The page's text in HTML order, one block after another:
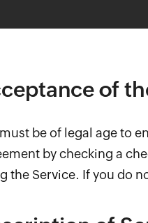
of
be of legal age to
by checking a
the Service. If you do